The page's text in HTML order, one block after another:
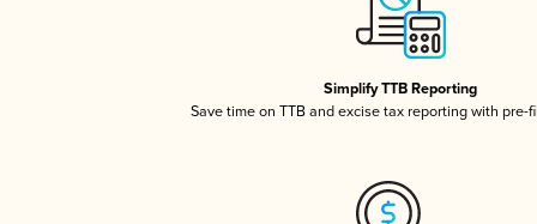
Simplify TTB Reporting
Save time on TTB and excise tax reporting with pre-